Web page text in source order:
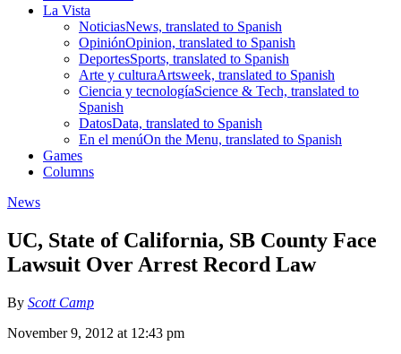
La Vista
NoticiasNews, translated to Spanish
OpiniónOpinion, translated to Spanish
DeportesSports, translated to Spanish
Arte y culturaArtsweek, translated to Spanish
Ciencia y tecnologíaScience & Tech, translated to
Spanish
DatosData, translated to Spanish
En el menúOn the Menu, translated to Spanish
Games
Columns
News
UC, State of California, SB County Face
Lawsuit Over Arrest Record Law
By Scott Camp
November 9, 2012 at 12:43 pm